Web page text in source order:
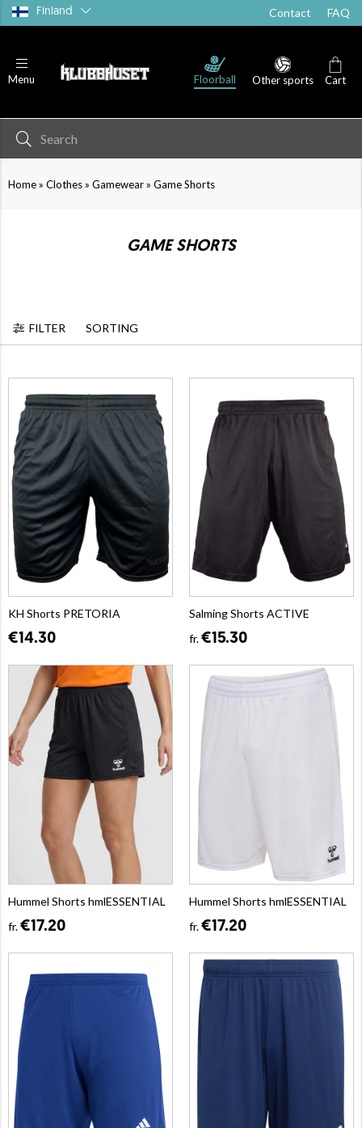
Finland Contact FAQ
Menu
T-shirts Shorts Socks
Floorball Other sports Cart
Home» Clothes» Gamewear» Game Shorts
GAME SHORTS
FILTER SORTING
KH Shorts PRETORIA
€14.30
Salming Shorts ACTIVE
fr.€15.30
Hummel Shorts hmlESSENTIAL
fr.€17.20
Hummel Shorts hmlESSENTIAL
fr.€17.20